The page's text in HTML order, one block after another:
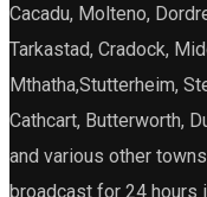
Cacadu, Molteno,
Tarkastad, Cradock,
Mthatha,Stutterheim,
Cathcart, Butterworth,
and various other
broadcast for 24 hours